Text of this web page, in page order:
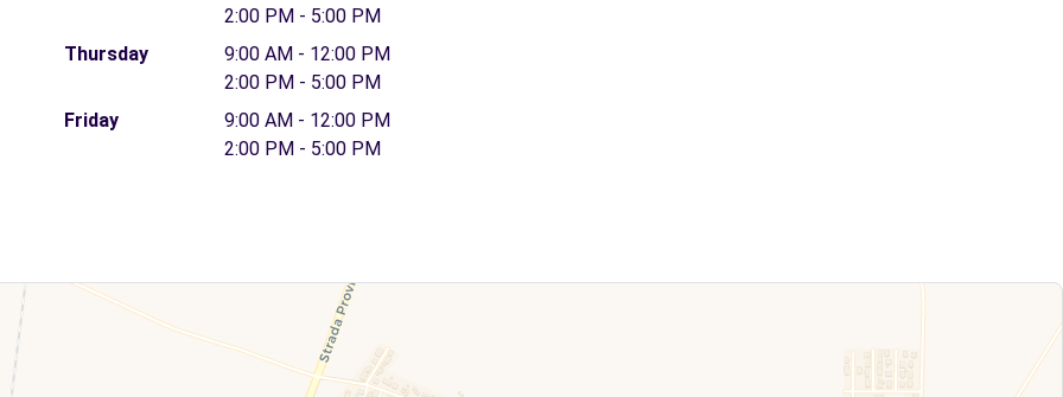
2:00 PM - 5:00 PM
Thursday
9:00 AM - 12:00 PM
2:00 PM - 5:00 PM
Friday
9:00 AM - 12:00 PM
2:00 PM - 5:00 PM